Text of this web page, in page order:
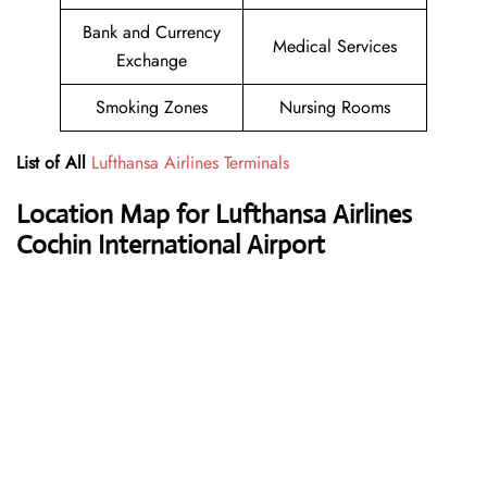
Bank and Currency
Exchange
Medical Services
Smoking Zones Nursing Rooms
List of All Lufthansa Airlines Terminals
Location Map for Lufthansa Airlines
Cochin International Airport